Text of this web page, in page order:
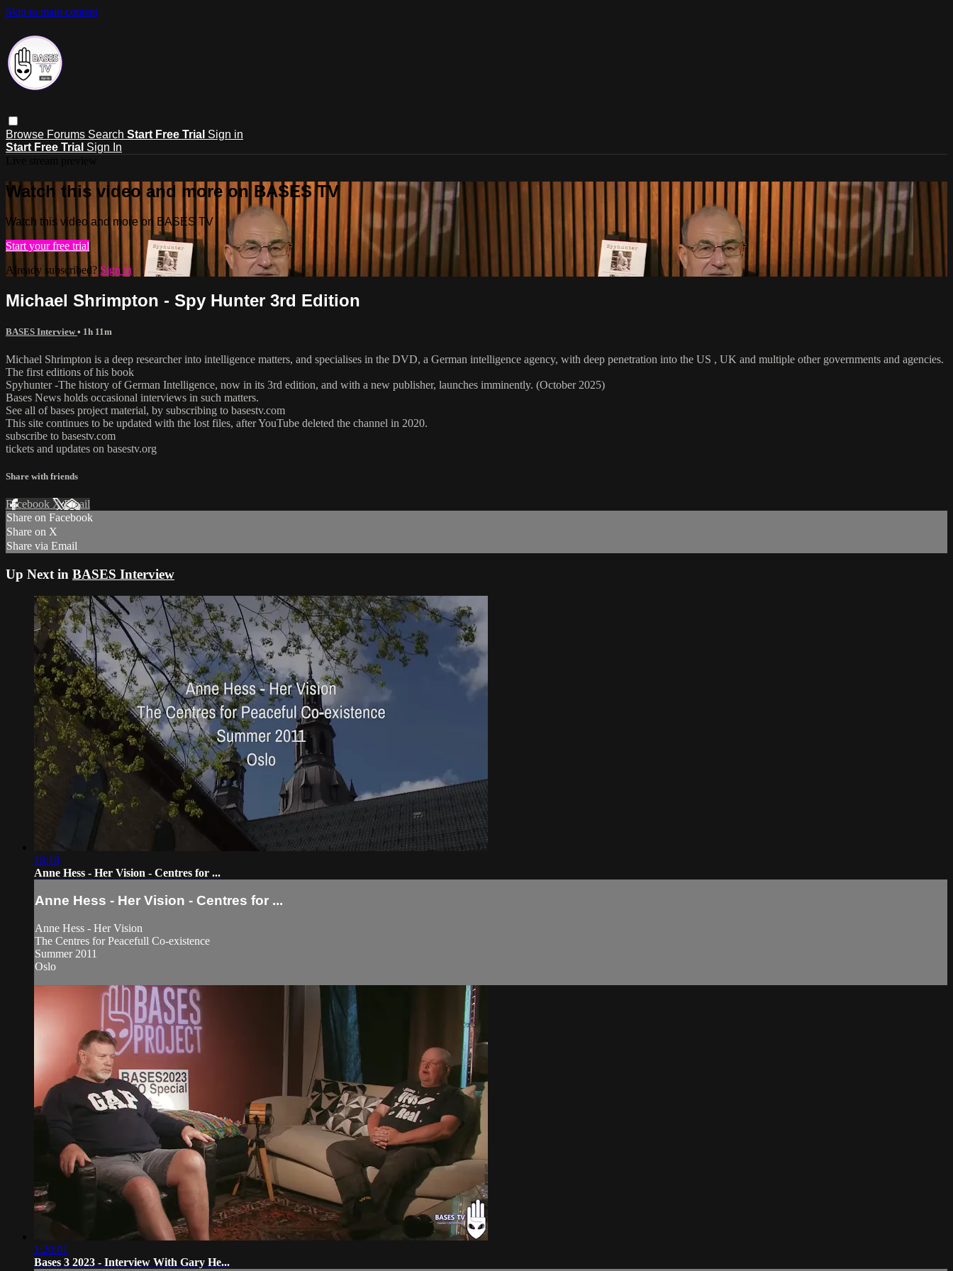
Skip to main content
Browse Forums Search Start Free Trial Sign in
Start Free Trial Sign In
Watch this video and more on BASES TV
Watch this video and more on BASES TV
Start your free trial
Already subscribed? Sign in
Michael Shrimpton - Spy Hunter 3rd Edition
BASES Interview• 1h 11m
Michael Shrimpton is a deep researcher into intelligence matters, and specialises in the DVD, a German intelligence agency, with deep penetration into the US , UK and multiple other governments and agencies.
The first editions of his book
Spyhunter -The history of German Intelligence, now in its 3rd edition, and with a new publisher, launches imminently. (October 2025)
Bases News holds occasional interviews in such matters.
See all of bases project material, by subscribing to basestv.com
This site continues to be updated with the lost files, after YouTube deleted the channel in 2020.
subscribe to basestv.com
tickets and updates on basestv.org
Share with friends
Facebook XEmail
Share on Facebook
Share on X
Share via Email
Up Next in BASES Interview
18:18
Anne Hess - Her Vision - Centres for ...
Anne Hess - Her Vision - Centres for ...
Anne Hess - Her Vision
The Centres for Peacefull Co-existence
Summer 2011
Oslo
1:20:01
Bases 3 2023 - Interview With Gary He...